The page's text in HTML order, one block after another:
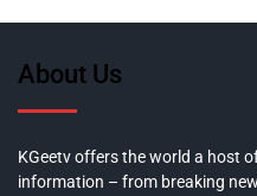
About Us
KGeetv offers the world a host
information – from breaking